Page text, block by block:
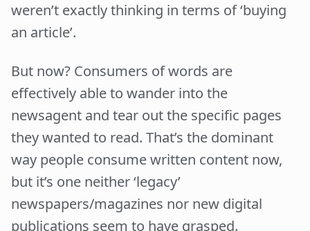
weren’t exactly thinking in terms of ‘buying
an article’.
But now? Consumers of words are
effectively able to wander into the
newsagent and tear out the specific pages
they wanted to read. That’s the dominant
way people consume written content now,
but it’s one neither ‘legacy’
newspapers/magazines nor new digital
publications seem to have grasped.